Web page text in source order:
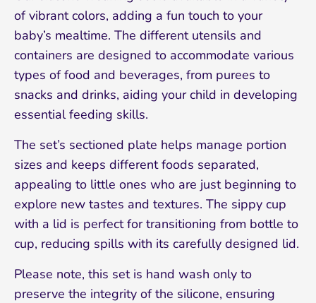
of vibrant colors, adding a fun touch to your
baby’s mealtime. The different utensils and
containers are designed to accommodate various
types of food and beverages, from purees to
snacks and drinks, aiding your child in developing
essential feeding skills.
The set’s sectioned plate helps manage portion
sizes and keeps different foods separated,
appealing to little ones who are just beginning to
explore new tastes and textures. The sippy cup
with a lid is perfect for transitioning from bottle to
cup, reducing spills with its carefully designed lid.
Please note, this set is hand wash only to
preserve the integrity of the silicone, ensuring
Sign up and save 10%
Join our mailing list and receive 10% off your
first order!